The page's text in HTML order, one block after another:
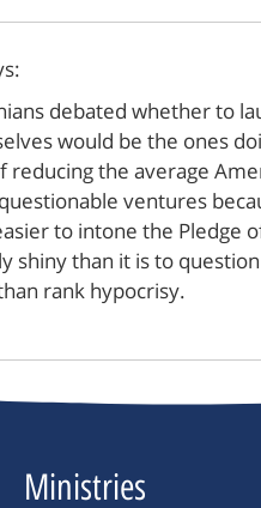
debated whether to
would be the ones
reducing the average
ventures
to intone the Pledge
shiny than it is to
rank hypocrisy.
Ministries